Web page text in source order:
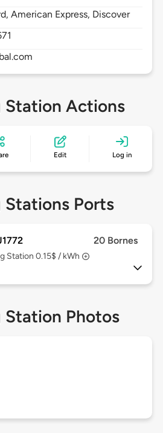
American Express, Discover
Station Actions
Edit Log in
Stations Ports
20 Bornes
Station 0.15$ / kWh
Station Photos